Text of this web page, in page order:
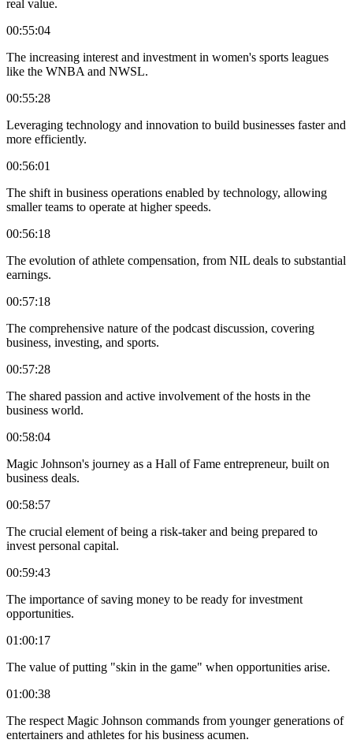
real value.
00:55:04
The increasing interest and investment in women's sports leagues
like the WNBA and NWSL.
00:55:28
Leveraging technology and innovation to build businesses faster and
more efficiently.
00:56:01
The shift in business operations enabled by technology, allowing
smaller teams to operate at higher speeds.
00:56:18
The evolution of athlete compensation, from NIL deals to substantial
earnings.
00:57:18
The comprehensive nature of the podcast discussion, covering
business, investing, and sports.
00:57:28
The shared passion and active involvement of the hosts in the
business world.
00:58:04
Magic Johnson's journey as a Hall of Fame entrepreneur, built on
business deals.
00:58:57
The crucial element of being a risk-taker and being prepared to
invest personal capital.
00:59:43
The importance of saving money to be ready for investment
opportunities.
01:00:17
The value of putting "skin in the game" when opportunities arise.
01:00:38
The respect Magic Johnson commands from younger generations of
entertainers and athletes for his business acumen.